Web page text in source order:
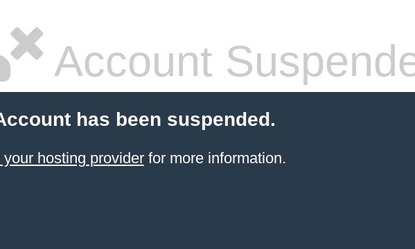
Account
has been suspended.
your hosting providerfor more information.